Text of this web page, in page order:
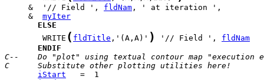
     &  '// Field ',
fldNam
     &
myIter
ELSE
        WRITE
( fldTitle ,'(A,A)' ) '// Field ', fldNam
ENDIF
C--    Do "plot" using textual contour map "execution
C      Substitute other plotting utilities here!
iStart